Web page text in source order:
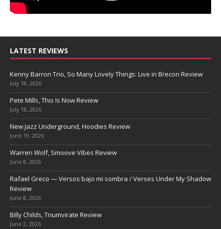
LATEST REVIEWS
Kenny Barron Trio, So Many Lovely Things: Live in Brecon Review
July 18, 2026
Pete Mills, This Is Now Review
July 18, 2026
New Jazz Underground, Hoodies Review
June 19, 2026
Warren Wolf, Smoove Vibes Review
June 8, 2026
Rafael Greco — Versos bajo mi sombra / Verses Under My Shadow
Review
June 8, 2026
Billy Childs, Triumvirate Review
June 2, 2026